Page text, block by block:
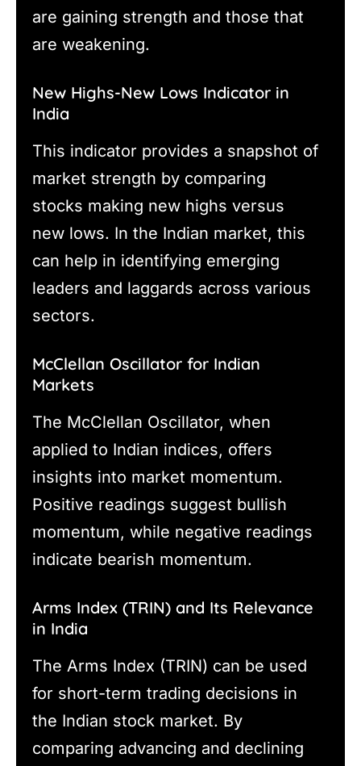
are gaining strength and those that
are weakening.
New Highs-New Lows Indicator in
India
This indicator provides a snapshot of
market strength by comparing
stocks making new highs versus
new lows. In the Indian market, this
can help in identifying emerging
leaders and laggards across various
sectors.
McClellan Oscillator for Indian
Markets
The McClellan Oscillator, when
applied to Indian indices, offers
insights into market momentum.
Positive readings suggest bullish
momentum, while negative readings
indicate bearish momentum.
Arms Index (TRIN) and Its Relevance
in India
The Arms Index (TRIN) can be used
for short-term trading decisions in
the Indian stock market. By
comparing advancing and declining